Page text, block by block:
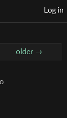
Log in
older →